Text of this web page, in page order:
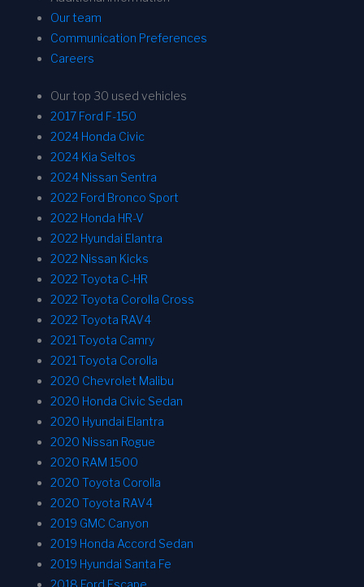
Our team
Communication Preferences
Careers
Our top 30 used vehicles
2017 Ford F-150
2024 Honda Civic
2024 Kia Seltos
2024 Nissan Sentra
2022 Ford Bronco Sport
2022 Honda HR-V
2022 Hyundai Elantra
2022 Nissan Kicks
2022 Toyota C-HR
2022 Toyota Corolla Cross
2022 Toyota RAV4
2021 Toyota Camry
2021 Toyota Corolla
2020 Chevrolet Malibu
2020 Honda Civic Sedan
2020 Hyundai Elantra
2020 Nissan Rogue
2020 RAM 1500
2020 Toyota Corolla
2020 Toyota RAV4
2019 GMC Canyon
2019 Honda Accord Sedan
2019 Hyundai Santa Fe